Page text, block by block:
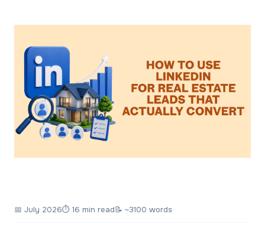
📅 July 2026⏱ 16 min read📝 ~3100 words